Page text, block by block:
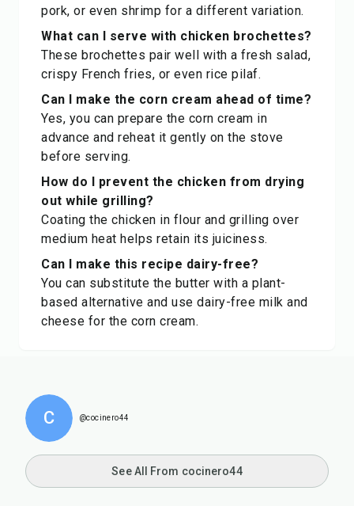
pork, or even shrimp for a different variation.
What can I serve with chicken brochettes?
These brochettes pair well with a fresh salad,
crispy French fries, or even rice pilaf.
Can I make the corn cream ahead of time?
Yes, you can prepare the corn cream in
advance and reheat it gently on the stove
before serving.
How do I prevent the chicken from drying
out while grilling?
Coating the chicken in flour and grilling over
medium heat helps retain its juiciness.
Can I make this recipe dairy-free?
You can substitute the butter with a plant-
based alternative and use dairy-free milk and
cheese for the corn cream.
C @cocinero44
See All From cocinero44